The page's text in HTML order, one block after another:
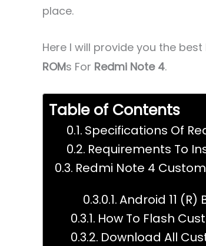
place.
Here I will provide you the best
ROMs For Redmi Note 4.
Table of Contents
Specifications Of
Requirements To
Redmi Note 4 Custom
Android 11
How To Flash
Download All